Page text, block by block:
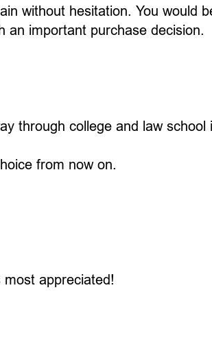
without hesitation. You would
an important purchase decision.
through college and law
from now on.
appreciated!